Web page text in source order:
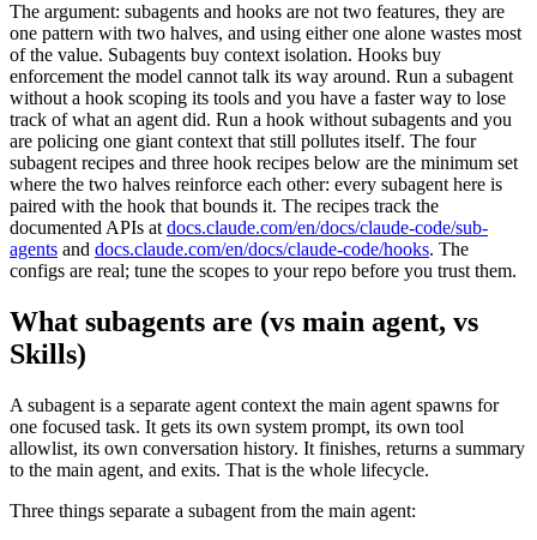
The argument: subagents and hooks are not two features, they are
one pattern with two halves, and using either one alone wastes most
of the value. Subagents buy context isolation. Hooks buy
enforcement the model cannot talk its way around. Run a subagent
without a hook scoping its tools and you have a faster way to lose
track of what an agent did. Run a hook without subagents and you
are policing one giant context that still pollutes itself. The four
subagent recipes and three hook recipes below are the minimum set
where the two halves reinforce each other: every subagent here is
paired with the hook that bounds it. The recipes track the
documented APIs atdocs.claude.com/en/docs/claude-code/sub-
agents and docs.claude.com/en/docs/claude-code/hooks. The
configs are real; tune the scopes to your repo before you trust them.
What subagents are (vs main agent, vs
Skills)
A subagent is a separate agent context the main agent spawns for
one focused task. It gets its own system prompt, its own tool
allowlist, its own conversation history. It finishes, returns a summary
to the main agent, and exits. That is the whole lifecycle.
Three things separate a subagent from the main agent: